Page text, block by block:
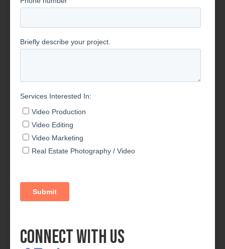
Connect With Us